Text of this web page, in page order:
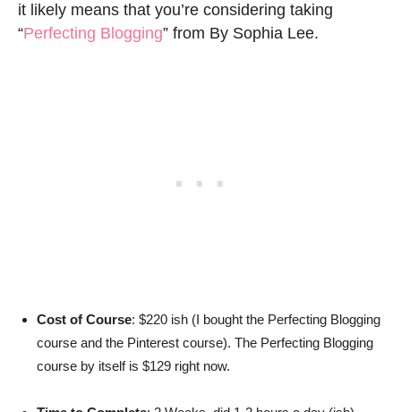
it likely means that you’re considering taking
“Perfecting Blogging” from By Sophia Lee.
Cost of Course: $220 ish (I bought the Perfecting Blogging
course and the Pinterest course). The Perfecting Blogging
course by itself is $129 right now.